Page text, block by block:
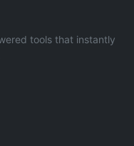
tools that instantly